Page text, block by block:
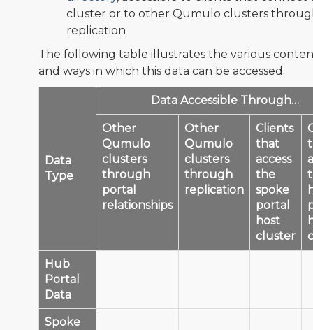
cluster or to other Qumulo clusters
replication
The following table illustrates the various
and ways in which this data can be accessed.
Data
Type
Data Accessible Through…
Other
Qumulo
clusters
through
portal
relationships
Other
Qumulo
clusters
through
replication
Clients
that
access
the
spoke
portal
host
cluster
Hub
Portal
Data
Spoke